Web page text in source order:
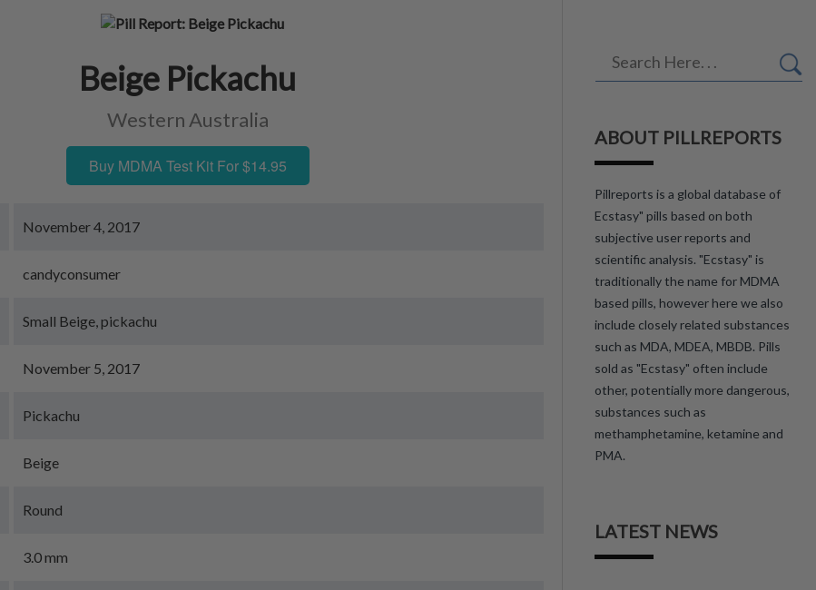
Beige Pickachu
Western Australia
Buy MDMA Test Kit For $14.95
November 4, 2017
candyconsumer
Small Beige, pickachu
November 5, 2017
Pickachu
Beige
Round
3.0 mm
ABOUT PILLREPORTS
Pillreports is a global database of
Ecstasy" pills based on both
subjective user reports and
scientific analysis. "Ecstasy" is
traditionally the name for MDMA
based pills, however here we also
include closely related substances
such as MDA, MDEA, MBDB. Pills
sold as "Ecstasy" often include
other, potentially more dangerous,
substances such as
methamphetamine, ketamine and
PMA.
LATEST NEWS